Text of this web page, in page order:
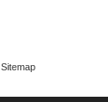
Sitemap